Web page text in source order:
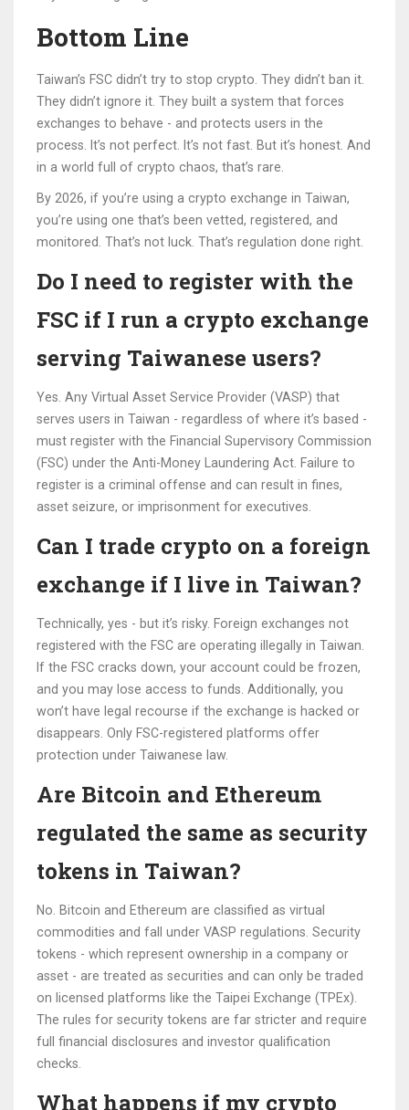
Bottom Line
Taiwan’s FSC didn’t try to stop crypto. They didn’t ban it.
They didn’t ignore it. They built a system that forces
exchanges to behave - and protects users in the
process. It’s not perfect. It’s not fast. But it’s honest. And
in a world full of crypto chaos, that’s rare.
By 2026, if you’re using a crypto exchange in Taiwan,
you’re using one that’s been vetted, registered, and
monitored. That’s not luck. That’s regulation done right.
Do I need to register with the
FSC if I run a crypto exchange
serving Taiwanese users?
Yes. Any Virtual Asset Service Provider (VASP) that
serves users in Taiwan - regardless of where it’s based -
must register with the Financial Supervisory Commission
(FSC) under the Anti-Money Laundering Act. Failure to
register is a criminal offense and can result in fines,
asset seizure, or imprisonment for executives.
Can I trade crypto on a foreign
exchange if I live in Taiwan?
Technically, yes - but it’s risky. Foreign exchanges not
registered with the FSC are operating illegally in Taiwan.
If the FSC cracks down, your account could be frozen,
and you may lose access to funds. Additionally, you
won’t have legal recourse if the exchange is hacked or
disappears. Only FSC-registered platforms offer
protection under Taiwanese law.
Are Bitcoin and Ethereum
regulated the same as security
tokens in Taiwan?
No. Bitcoin and Ethereum are classified as virtual
commodities and fall under VASP regulations. Security
tokens - which represent ownership in a company or
asset - are treated as securities and can only be traded
on licensed platforms like the Taipei Exchange (TPEx).
The rules for security tokens are far stricter and require
full financial disclosures and investor qualification
checks.
What happens if my crypto